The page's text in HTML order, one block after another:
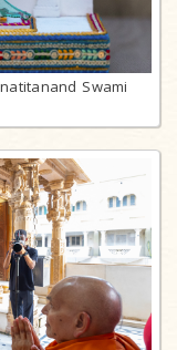
Swami